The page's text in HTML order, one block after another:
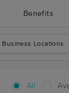
Benefits
Business Locations
All